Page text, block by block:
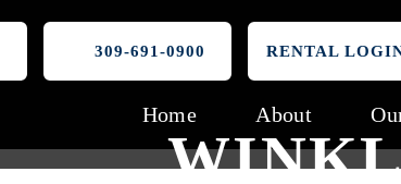
309-691-0900 RENTAL
Home About